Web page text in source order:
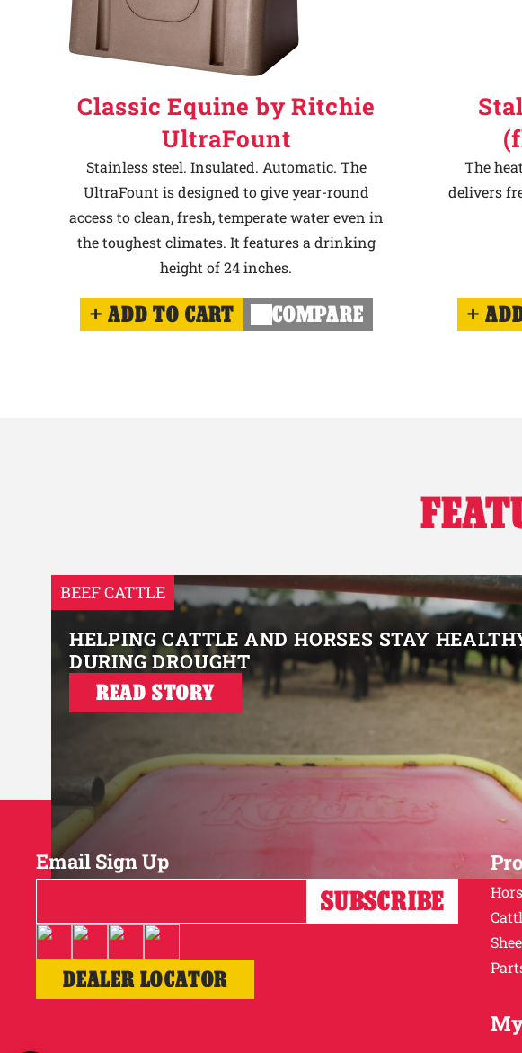
Classic Equine by Ritchie
UltraFount
Stainless steel. Insulated. Automatic. The
UltraFount is designed to give year-round
access to clean, fresh, temperate water even in
the toughest climates. It features a drinking
height of 24 inches.
ADD TO CART COMPARE
The
delivers
BEEF CATTLE
HELPING CATTLE AND HORSES STAY
DURING DROUGHT
READ STORY
Email Sign Up
DEALER LOCATOR